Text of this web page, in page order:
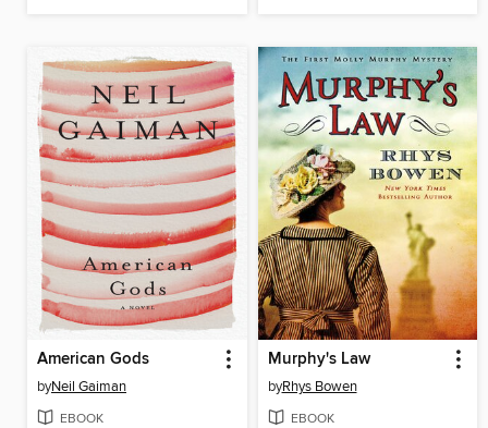
American Gods
byNeil Gaiman
EBOOK
Murphy's Law
byRhys Bowen
EBOOK